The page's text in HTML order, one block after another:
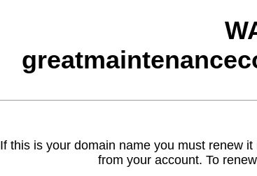
If this is your domain name you must renew
from your account. To